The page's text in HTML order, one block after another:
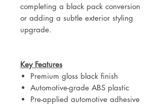
completing a black pack conversion
or adding a subtle exterior styling
upgrade.
Key Features
Premium gloss black finish
Automotive-grade ABS plastic
Pre-applied automotive adhesive